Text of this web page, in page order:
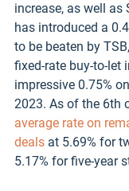
increase, as well as
has introduced a
to be beaten by
fixed-rate buy-to-let
impressive 0.75%
2023. As of the 6th
average rate on
deals at 5.69% for
5.17% for five-year